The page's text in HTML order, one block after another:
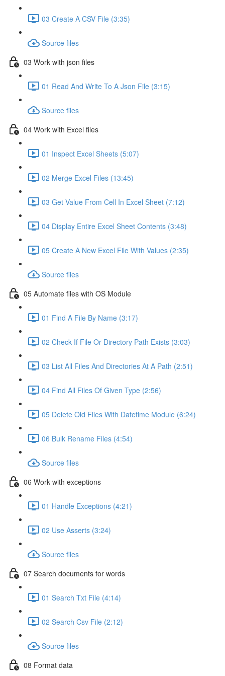
03 Create A CSV File (3:35)
Source files
03 Work with json files
01 Read And Write To A Json File (3:15)
Source files
04 Work with Excel files
01 Inspect Excel Sheets (5:07)
02 Merge Excel Files (13:45)
03 Get Value From Cell In Excel Sheet (7:12)
04 Display Entire Excel Sheet Contents (3:48)
05 Create A New Excel File With Values (2:35)
Source files
05 Automate files with OS Module
01 Find A File By Name (3:17)
02 Check If File Or Directory Path Exists (3:03)
03 List All Files And Directories At A Path (2:51)
04 Find All Files Of Given Type (2:56)
05 Delete Old Files With Datetime Module (6:24)
06 Bulk Rename Files (4:54)
Source files
06 Work with exceptions
01 Handle Exceptions (4:21)
02 Use Asserts (3:24)
Source files
07 Search documents for words
01 Search Txt File (4:14)
02 Search Csv File (2:12)
Source files
08 Format data